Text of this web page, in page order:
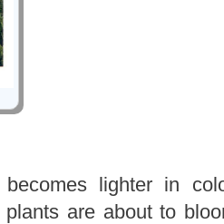
lighter in
plants are about to